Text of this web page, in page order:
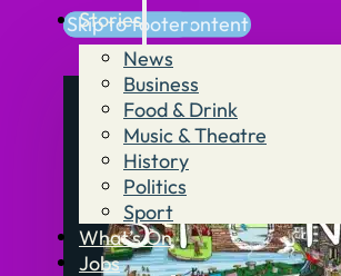
Skip to main content
Skip to footer
Stories
News
Business
Food & Drink
Music & Theatre
History
Politics
Sport
What’s On
Jobs